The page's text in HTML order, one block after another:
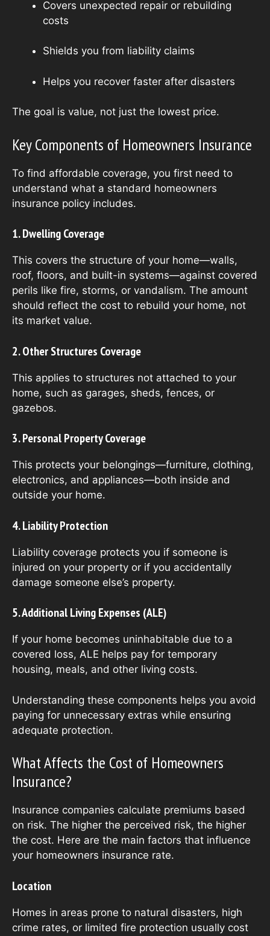
Covers unexpected repair or rebuilding
costs
Shields you from liability claims
Helps you recover faster after disasters
The goal is value, not just the lowest price.
Key Components of Homeowners Insurance
To find affordable coverage, you first need to
understand what a standard homeowners
insurance policy includes.
1. Dwelling Coverage
This covers the structure of your home—walls,
roof, floors, and built-in systems—against covered
perils like fire, storms, or vandalism. The amount
should reflect the cost to rebuild your home, not
its market value.
2. Other Structures Coverage
This applies to structures not attached to your
home, such as garages, sheds, fences, or
gazebos.
3. Personal Property Coverage
This protects your belongings—furniture, clothing,
electronics, and appliances—both inside and
outside your home.
4. Liability Protection
Liability coverage protects you if someone is
injured on your property or if you accidentally
damage someone else’s property.
5. Additional Living Expenses (ALE)
If your home becomes uninhabitable due to a
covered loss, ALE helps pay for temporary
housing, meals, and other living costs.
Understanding these components helps you avoid
paying for unnecessary extras while ensuring
adequate protection.
What Affects the Cost of Homeowners
Insurance?
Insurance companies calculate premiums based
on risk. The higher the perceived risk, the higher
the cost. Here are the main factors that influence
your homeowners insurance rate.
Location
Homes in areas prone to natural disasters, high
crime rates, or limited fire protection usually cost